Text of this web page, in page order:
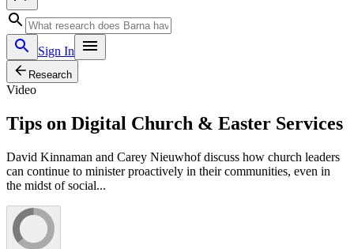
Sign In
Research
Video
Tips on Digital Church & Easter Services
David Kinnaman and Carey Nieuwhof discuss how church leaders
can continue to minister proactively in their communities, even in
the midst of social...